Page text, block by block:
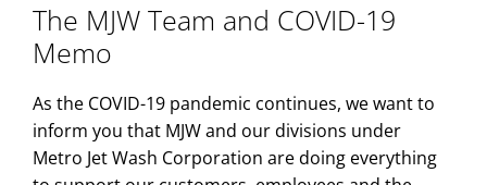
The MJW Team and COVID-19
Memo
As the COVID-19 pandemic continues, we want to
inform you that MJW and our divisions under
Metro Jet Wash Corporation are doing everything